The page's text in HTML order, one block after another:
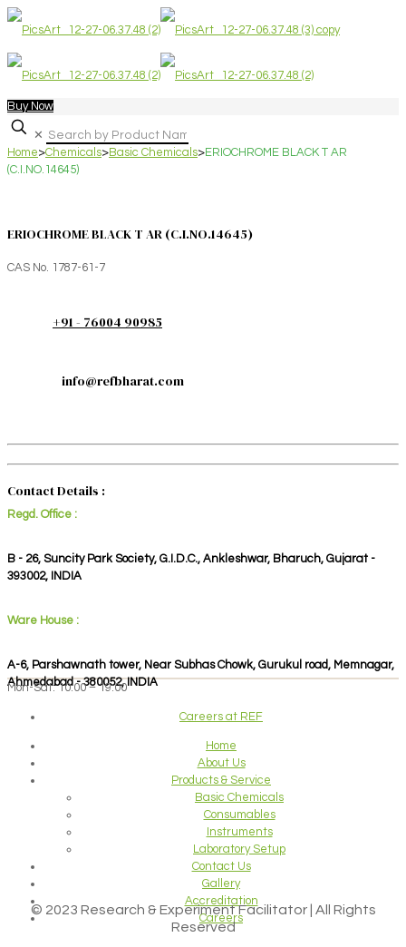
Buy Now
✕
Home>Chemicals>Basic Chemicals>ERIOCHROME BLACK T AR
(C.I.NO.14645)
ERIOCHROME BLACK T AR (C.I.NO.14645)
CAS No. 1787-61-7
+91 - 76004 90985
info@refbharat.com
Contact Details :
Regd. Office :
B - 26, Suncity Park Society, G.I.D.C., Ankleshwar, Bharuch, Gujarat -
393002, INDIA
Ware House :
A-6, Parshawnath tower, Near Subhas Chowk, Gurukul road, Memnagar,
Ahmedabad - 380052, INDIA
Mon-Sat: 10:00 – 19:00
Careers at REF
Home
About Us
Products & Service
Basic Chemicals
Consumables
Instruments
Laboratory Setup
Contact Us
Gallery
Accreditation
Careers
© 2023 Research & Experiment Facilitator | All Rights
Reserved